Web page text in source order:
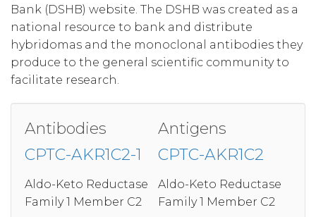
Bank (DSHB) website. The DSHB was created as a
national resource to bank and distribute
hybridomas and the monoclonal antibodies they
produce to the general scientific community to
facilitate research.
Antibodies
CPTC-AKR1C2-1
Aldo-Keto Reductase
Family 1 Member C2
Antigens
CPTC-AKR1C2
Aldo-Keto Reductase
Family 1 Member C2